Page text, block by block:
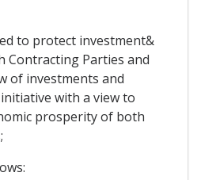
to protect investment&
Contracting Parties and
of investments and
with a view to
prosperity of both